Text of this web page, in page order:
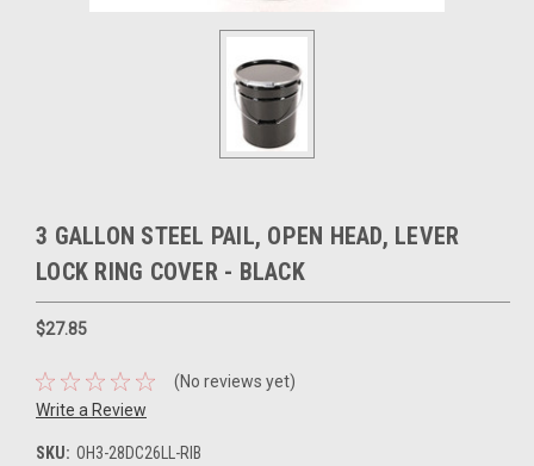
3 GALLON STEEL PAIL, OPEN HEAD, LEVER
LOCK RING COVER - BLACK
$27.85
(No reviews yet)
Write a Review
SKU: OH3-28DC26LL-RIB